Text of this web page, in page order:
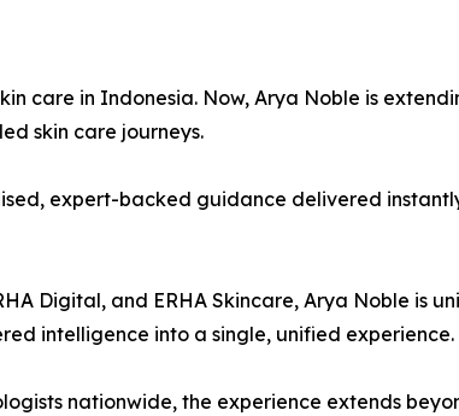
care in Indonesia. Now, Arya Noble is
skin care journeys.
expert-backed guidance delivered
Digital, and ERHA Skincare, Arya Noble is
intelligence into a single, unified experience.
nationwide, the experience extends